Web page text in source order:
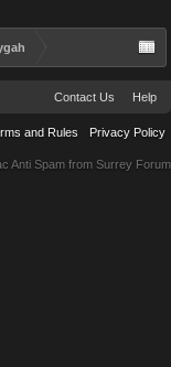
Contact Us Help
and Rules Privacy Policy
Anti Spam from Surrey Forum